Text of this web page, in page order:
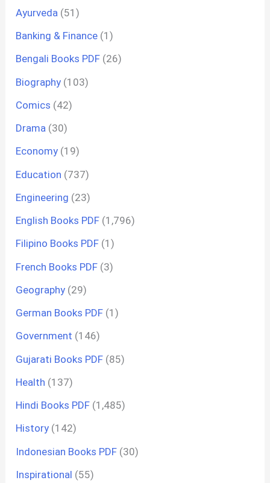
Ayurveda (51)
Banking & Finance (1)
Bengali Books PDF (26)
Biography (103)
Comics (42)
Drama (30)
Economy (19)
Education (737)
Engineering (23)
English Books PDF (1,796)
Filipino Books PDF (1)
French Books PDF (3)
Geography (29)
German Books PDF (1)
Government (146)
Gujarati Books PDF (85)
Health (137)
Hindi Books PDF (1,485)
History (142)
Indonesian Books PDF (30)
Inspirational (55)